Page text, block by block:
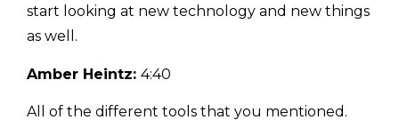
start looking at new technology and new things
as well.
Amber Heintz: 4:40
All of the different tools that you mentioned.